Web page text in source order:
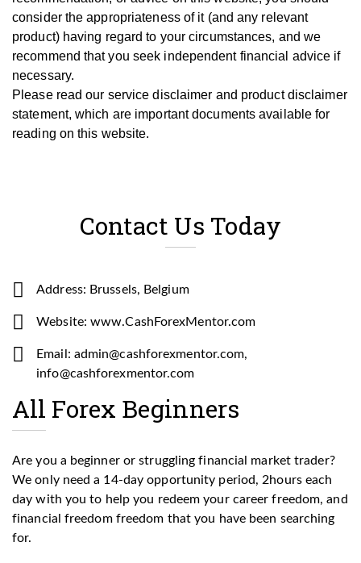
consider the appropriateness of it (and any relevant
product) having regard to your circumstances, and we
recommend that you seek independent financial advice if
necessary.
Please read our service disclaimer and product disclaimer
statement, which are important documents available for
reading on this website.
Contact Us Today
Address: Brussels, Belgium
Website: www.CashForexMentor.com
Email: admin@cashforexmentor.com,
info@cashforexmentor.com
All Forex Beginners
Are you a beginner or struggling financial market trader?
We only need a 14-day opportunity period, 2hours each
day with you to help you redeem your career freedom, and
financial freedom freedom that you have been searching
for.